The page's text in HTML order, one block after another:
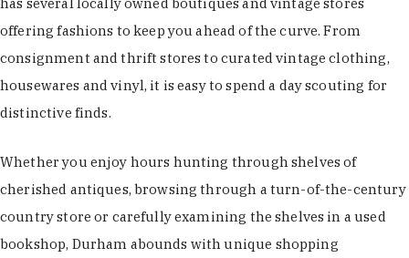
has several locally owned boutiques and vintage stores
offering fashions to keep you ahead of the curve. From
consignment and thrift stores to curated vintage clothing,
housewares and vinyl, it is easy to spend a day scouting for
distinctive finds.
Whether you enjoy hours hunting through shelves of
cherished antiques, browsing through a turn-of-the-century
country store or carefully examining the shelves in a used
bookshop, Durham abounds with unique shopping